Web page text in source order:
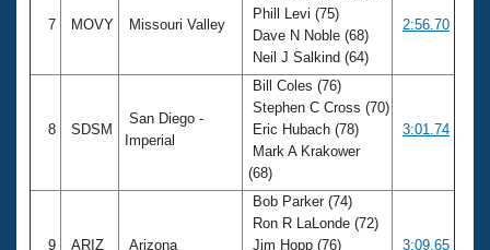
7 MOVY Missouri Valley
Phill Levi (75)
Dave N Noble (68)
Neil J Salkind (64)
2:56.70
8 SDSM
San Diego -
Imperial
Bill Coles (76)
Stephen C Cross (70)
Eric Hubach (78)
Mark A Krakower
(68)
3:01.74
9 ARIZ Arizona
Bob Parker (74)
Ron R LaLonde (72)
Jim Hopp (76)
3:09.65